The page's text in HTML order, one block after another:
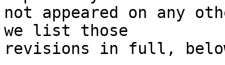
not appeared on any
we list those
revisions in full,